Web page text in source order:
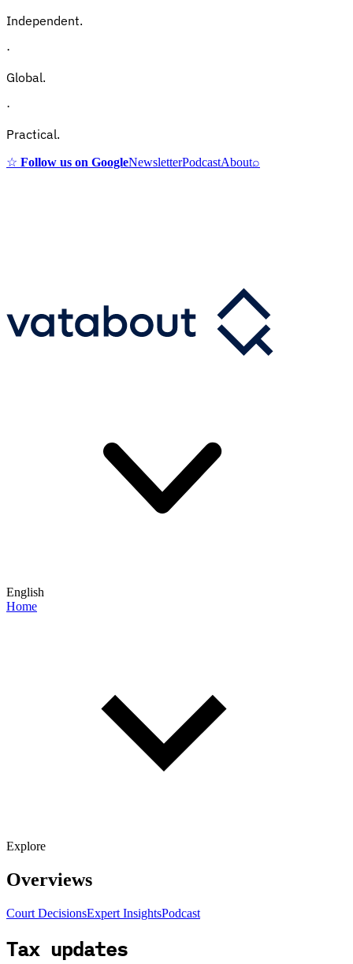
Independent.
·
Global.
·
Practical.
☆ Follow us on GoogleNewsletterPodcastAbout⌕
English
Home
Explore
Overviews
Court DecisionsExpert InsightsPodcast
Tax updates